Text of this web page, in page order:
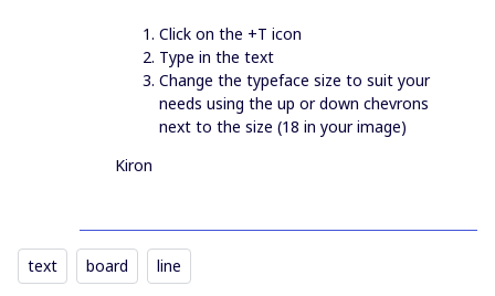
Click on the +T icon
Type in the text
Change the typeface size to suit your
needs using the up or down chevrons
next to the size (18 in your image)
Kiron
text board line